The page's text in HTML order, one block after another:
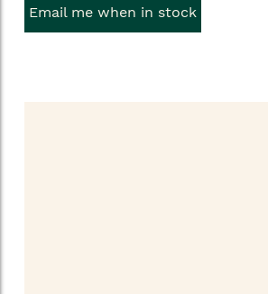
Email me when in stock